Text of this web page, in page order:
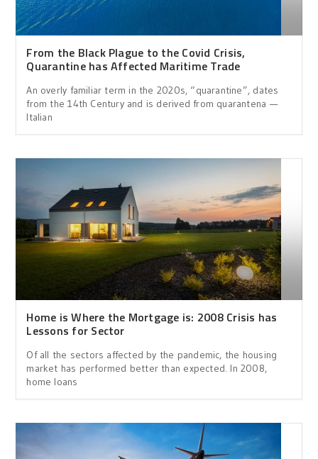
From the Black Plague to the Covid Crisis,
Quarantine has Affected Maritime Trade
An overly familiar term in the 2020s, “quarantine”, dates
from the 14th Century and is derived from quarantena —
Italian
Home is Where the Mortgage is: 2008 Crisis has
Lessons for Sector
Of all the sectors affected by the pandemic, the housing
market has performed better than expected. In 2008,
home loans